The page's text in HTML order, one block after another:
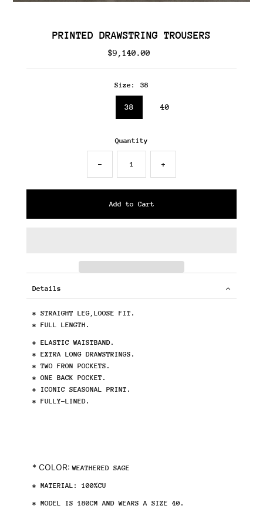
PRINTED DRAWSTRING TROUSERS
Regular
$9,140.00
Size: 38
38 40
Quantity
- +
Details
* STRAIGHT LEG,LOOSE FIT.
* FULL LENGTH.
* ELASTIC WAISTBAND.
* EXTRA LONG DRAWSTRINGS.
* TWO FRON POCKETS.
* ONE BACK POCKET.
* ICONIC SEASONAL PRINT.
* FULLY-LINED.
* COLOR:WEATHERED SAGE
* MATERIAL: 100%CU
* MODEL IS 180CM AND WEARS A SIZE 40.